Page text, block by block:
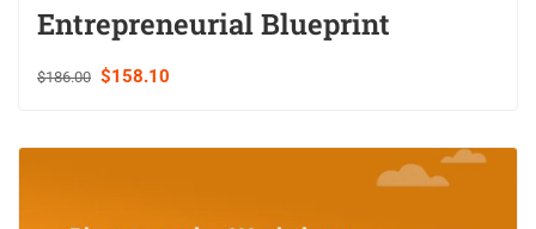
Entrepreneurial Blueprint
$186.00 $158.10